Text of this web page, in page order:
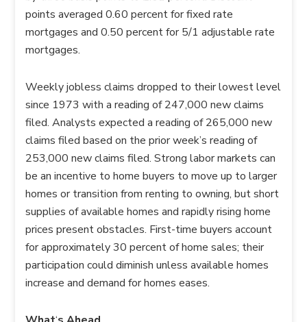
points averaged 0.60 percent for fixed rate
mortgages and 0.50 percent for 5/1 adjustable rate
mortgages.
Weekly jobless claims dropped to their lowest level
since 1973 with a reading of 247,000 new claims
filed. Analysts expected a reading of 265,000 new
claims filed based on the prior week’s reading of
253,000 new claims filed. Strong labor markets can
be an incentive to home buyers to move up to larger
homes or transition from renting to owning, but short
supplies of available homes and rapidly rising home
prices present obstacles. First-time buyers account
for approximately 30 percent of home sales; their
participation could diminish unless available homes
increase and demand for homes eases.